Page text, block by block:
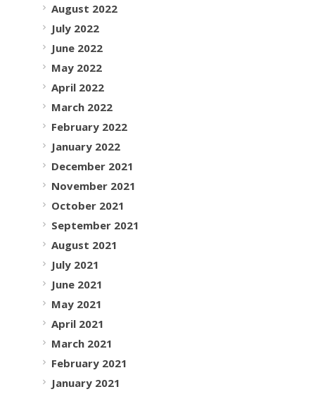
August 2022
July 2022
June 2022
May 2022
April 2022
March 2022
February 2022
January 2022
December 2021
November 2021
October 2021
September 2021
August 2021
July 2021
June 2021
May 2021
April 2021
March 2021
February 2021
January 2021